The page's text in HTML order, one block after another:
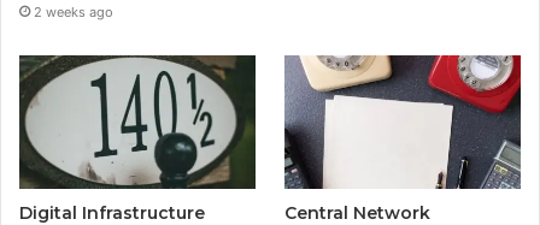
2 weeks ago
Digital Infrastructure
Central Network